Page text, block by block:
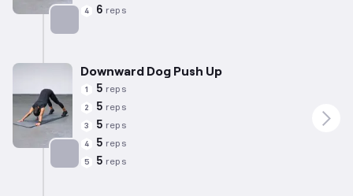
4 6 reps
Downward Dog Push Up
1 5 reps
2 5 reps
3 5 reps
4 5 reps
5 5 reps